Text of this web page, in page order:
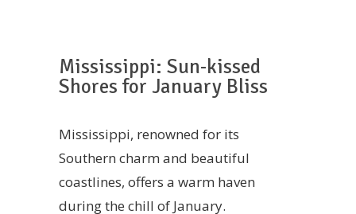
Mississippi: Sun-kissed
Shores for January Bliss
Mississippi, renowned for its
Southern charm and beautiful
coastlines, offers a warm haven
during the chill of January.